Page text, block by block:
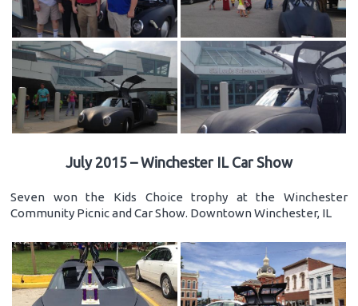
July 2015 – Winchester IL Car Show
Seven won the Kids Choice trophy at the Winchester
Community Picnic and Car Show. Downtown Winchester, IL